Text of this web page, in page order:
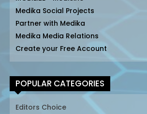
Medika Social Projects
Partner with Medika
Medika Media Relations
Create your Free Account
POPULAR CATEGORIES
Editors Choice